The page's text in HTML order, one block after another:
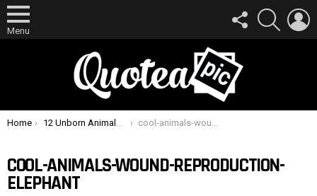
Menu
FOLLOW
US
SEARCH
You are here:
Home 12 Unborn Animals In The Womb cool-animals-wound-reproduction-elephant
COOL-ANIMALS-WOUND-REPRODUCTION-
ELEPHANT